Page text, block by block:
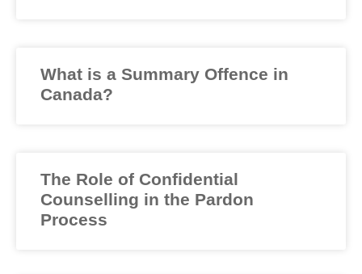
What is a Summary Offence in
Canada?
The Role of Confidential
Counselling in the Pardon
Process